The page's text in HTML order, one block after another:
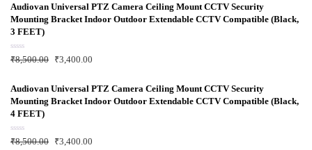
d
o
u
t
o
5
Audiovan Universal PTZ Camera Ceiling Mount CCTV Security
Mounting Bracket Indoor Outdoor Extendable CCTV Compatible (Black,
3 FEET)
R
a
d
o
u
t
o
5
₹8,500.00 ₹3,400.00
Audiovan Universal PTZ Camera Ceiling Mount CCTV Security
Mounting Bracket Indoor Outdoor Extendable CCTV Compatible (Black,
4 FEET)
R
a
₹8,500.00 ₹3,400.00